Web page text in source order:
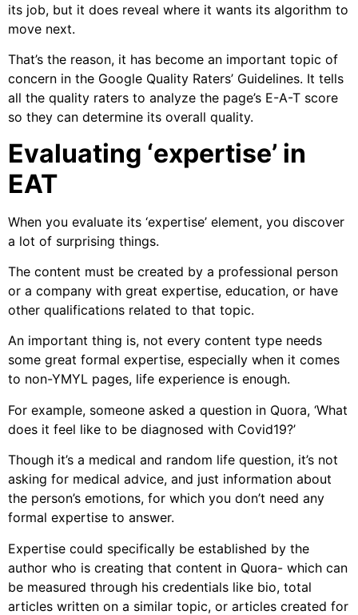
its job, but it does reveal where it wants its algorithm to
move next.
That’s the reason, it has become an important topic of
concern in the Google Quality Raters’ Guidelines. It tells
all the quality raters to analyze the page’s E-A-T score
so they can determine its overall quality.
Evaluating ‘expertise’ in
EAT
When you evaluate its ‘expertise’ element, you discover
a lot of surprising things.
The content must be created by a professional person
or a company with great expertise, education, or have
other qualifications related to that topic.
An important thing is, not every content type needs
some great formal expertise, especially when it comes
to non-YMYL pages, life experience is enough.
For example, someone asked a question in Quora, ‘What
does it feel like to be diagnosed with Covid19?’
Though it’s a medical and random life question, it’s not
asking for medical advice, and just information about
the person’s emotions, for which you don’t need any
formal expertise to answer.
Expertise could specifically be established by the
author who is creating that content in Quora- which can
be measured through his credentials like bio, total
articles written on a similar topic, or articles created for